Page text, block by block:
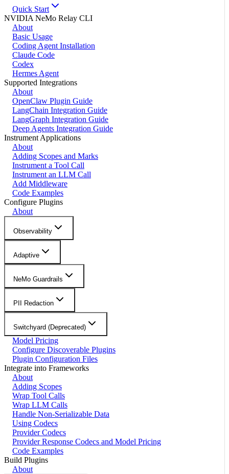
Quick Start
NVIDIA NeMo Relay CLI
About
Basic Usage
Coding Agent Installation
Claude Code
Codex
Hermes Agent
Supported Integrations
About
OpenClaw Plugin Guide
LangChain Integration Guide
LangGraph Integration Guide
Deep Agents Integration Guide
Instrument Applications
About
Adding Scopes and Marks
Instrument a Tool Call
Instrument an LLM Call
Add Middleware
Code Examples
Configure Plugins
About
Observability
Adaptive
NeMo Guardrails
PII Redaction
Switchyard (Deprecated)
Model Pricing
Configure Discoverable Plugins
Plugin Configuration Files
Integrate into Frameworks
About
Adding Scopes
Wrap Tool Calls
Wrap LLM Calls
Handle Non-Serializable Data
Using Codecs
Provider Codecs
Provider Response Codecs and Model Pricing
Code Examples
Build Plugins
About